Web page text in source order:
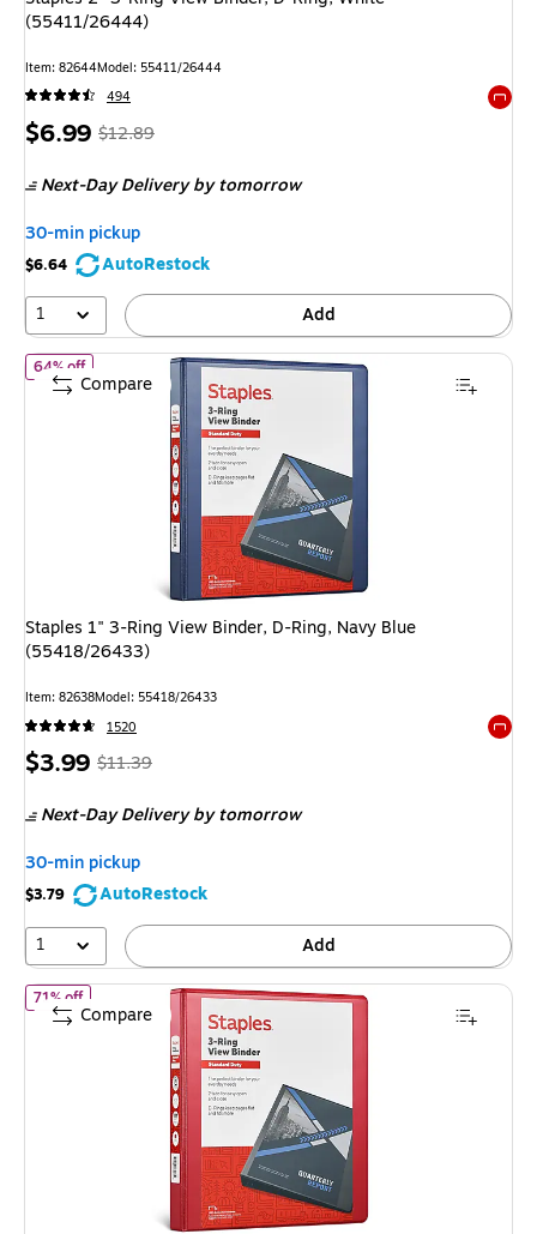
(55411/26444)
Item: 82644Model: 55411/26444
494
Price
$6.99, Regular
$12.89,
You
save
45%
$12.89
Next-Day Deliveryby tomorrow
30-min pickup
$6.64
AutoRestock
1
Add
64% offof Staples 1" 3-Ring View Binder, D-Ring, Navy Blue (55418/
Staples 1" 3-Ring View Binder, D-Ring, Navy Blue
(55418/26433)
Item: 82638Model: 55418/26433
1520
Price
$3.99, Regular
$11.39,
You
save
64%
$11.39
Next-Day Deliveryby tomorrow
30-min pickup
$3.79
AutoRestock
1
Add
Compare
71% offof Staples 1" 3-Ring View Binders, D-Ring, Red (58652)
Compare